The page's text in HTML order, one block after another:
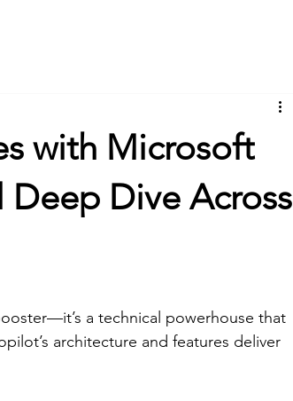
with Microsoft
Dive Across
a technical powerhouse that
architecture and features deliver